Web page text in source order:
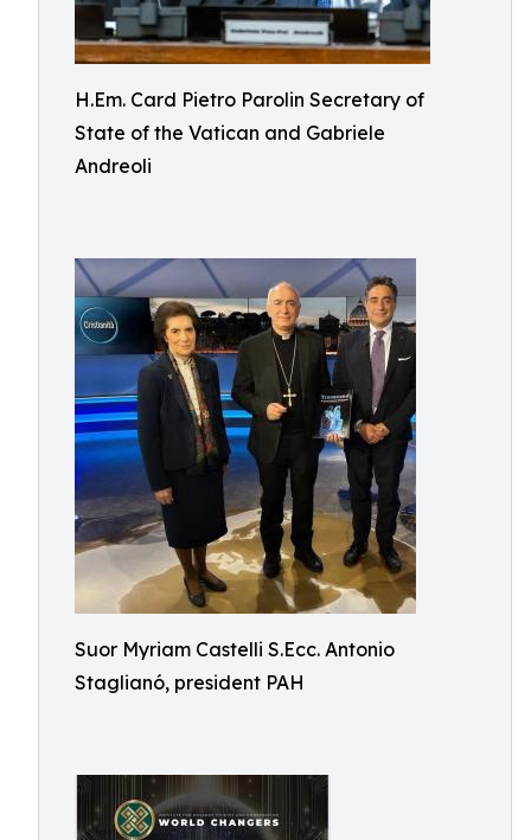
H.Em. Card Pietro Parolin Secretary of
State of the Vatican and Gabriele
Andreoli
Suor Myriam Castelli S.Ecc. Antonio
Staglianó, president PAH